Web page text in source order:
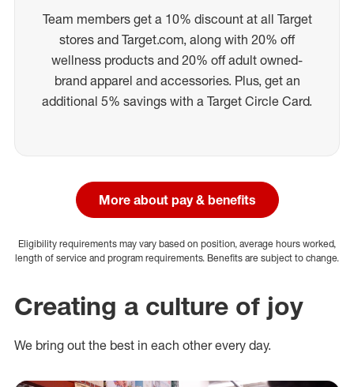
Team members get a 10% discount at all Target
stores and Target.com, along with 20% off
wellness products and 20% off adult owned-
brand apparel and accessories. Plus, get an
additional 5% savings with a Target Circle Card.
More about pay & benefits
Eligibility requirements may vary based on position, average hours worked,
length of service and program requirements. Benefits are subject to change.
Creating a culture of joy
We bring out the best in each other every day.